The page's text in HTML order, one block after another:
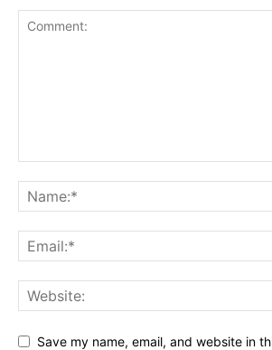
Save my name, email, and website in